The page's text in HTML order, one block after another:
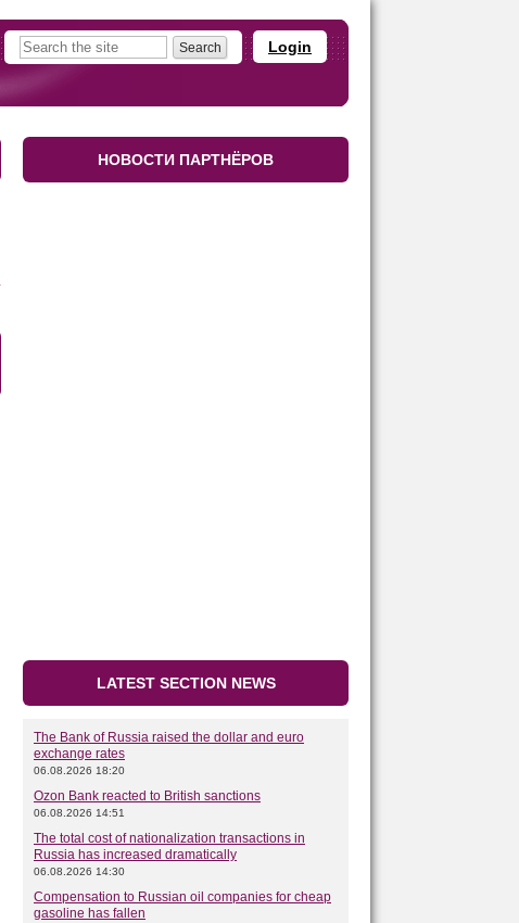
Login
НОВОСТИ ПАРТНЁРОВ
LATEST SECTION NEWS
The Bank of Russia raised the dollar and euro
exchange rates
06.08.2026 18:20
Ozon Bank reacted to British sanctions
06.08.2026 14:51
The total cost of nationalization transactions in
Russia has increased dramatically
06.08.2026 14:30
Compensation to Russian oil companies for cheap
gasoline has fallen